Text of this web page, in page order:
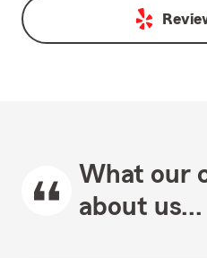
What our
about us...